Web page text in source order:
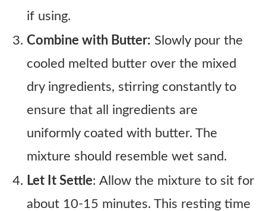
if using.
Combine with Butter: Slowly pour the
cooled melted butter over the mixed
dry ingredients, stirring constantly to
ensure that all ingredients are
uniformly coated with butter. The
mixture should resemble wet sand.
Let It Settle: Allow the mixture to sit for
about 10-15 minutes. This resting time